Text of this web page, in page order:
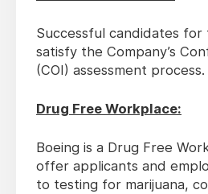
Successful candidates for
satisfy the Company’s
(COI) assessment process.
Drug Free Workplace:
Boeing is a Drug Free
offer applicants and
to testing for marijuana,